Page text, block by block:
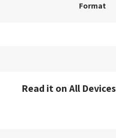
Format
Read it on All Devices